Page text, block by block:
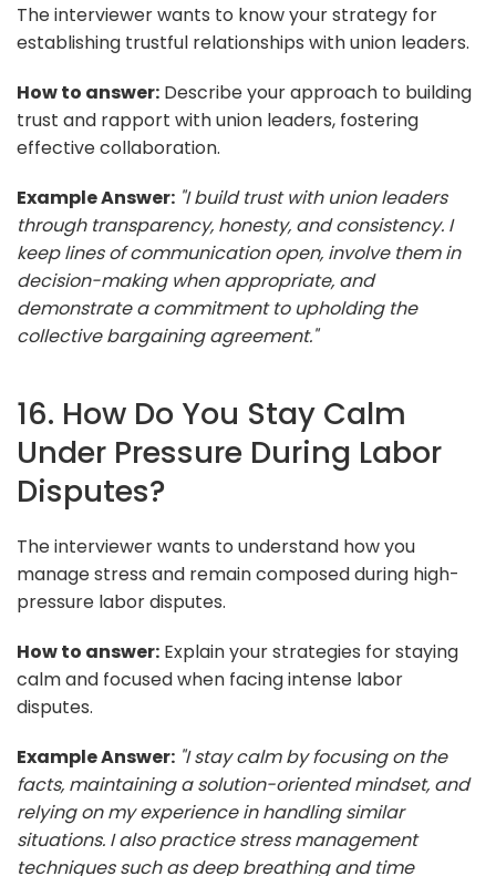
The interviewer wants to know your strategy for
establishing trustful relationships with union leaders.
How to answer: Describe your approach to building
trust and rapport with union leaders, fostering
effective collaboration.
Example Answer: "I build trust with union leaders
through transparency, honesty, and consistency. I
keep lines of communication open, involve them in
decision-making when appropriate, and
demonstrate a commitment to upholding the
collective bargaining agreement."
16. How Do You Stay Calm
Under Pressure During Labor
Disputes?
The interviewer wants to understand how you
manage stress and remain composed during high-
pressure labor disputes.
How to answer: Explain your strategies for staying
calm and focused when facing intense labor
disputes.
Example Answer: "I stay calm by focusing on the
facts, maintaining a solution-oriented mindset, and
relying on my experience in handling similar
situations. I also practice stress management
techniques such as deep breathing and time